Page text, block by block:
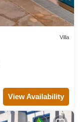
Villa
View Availability